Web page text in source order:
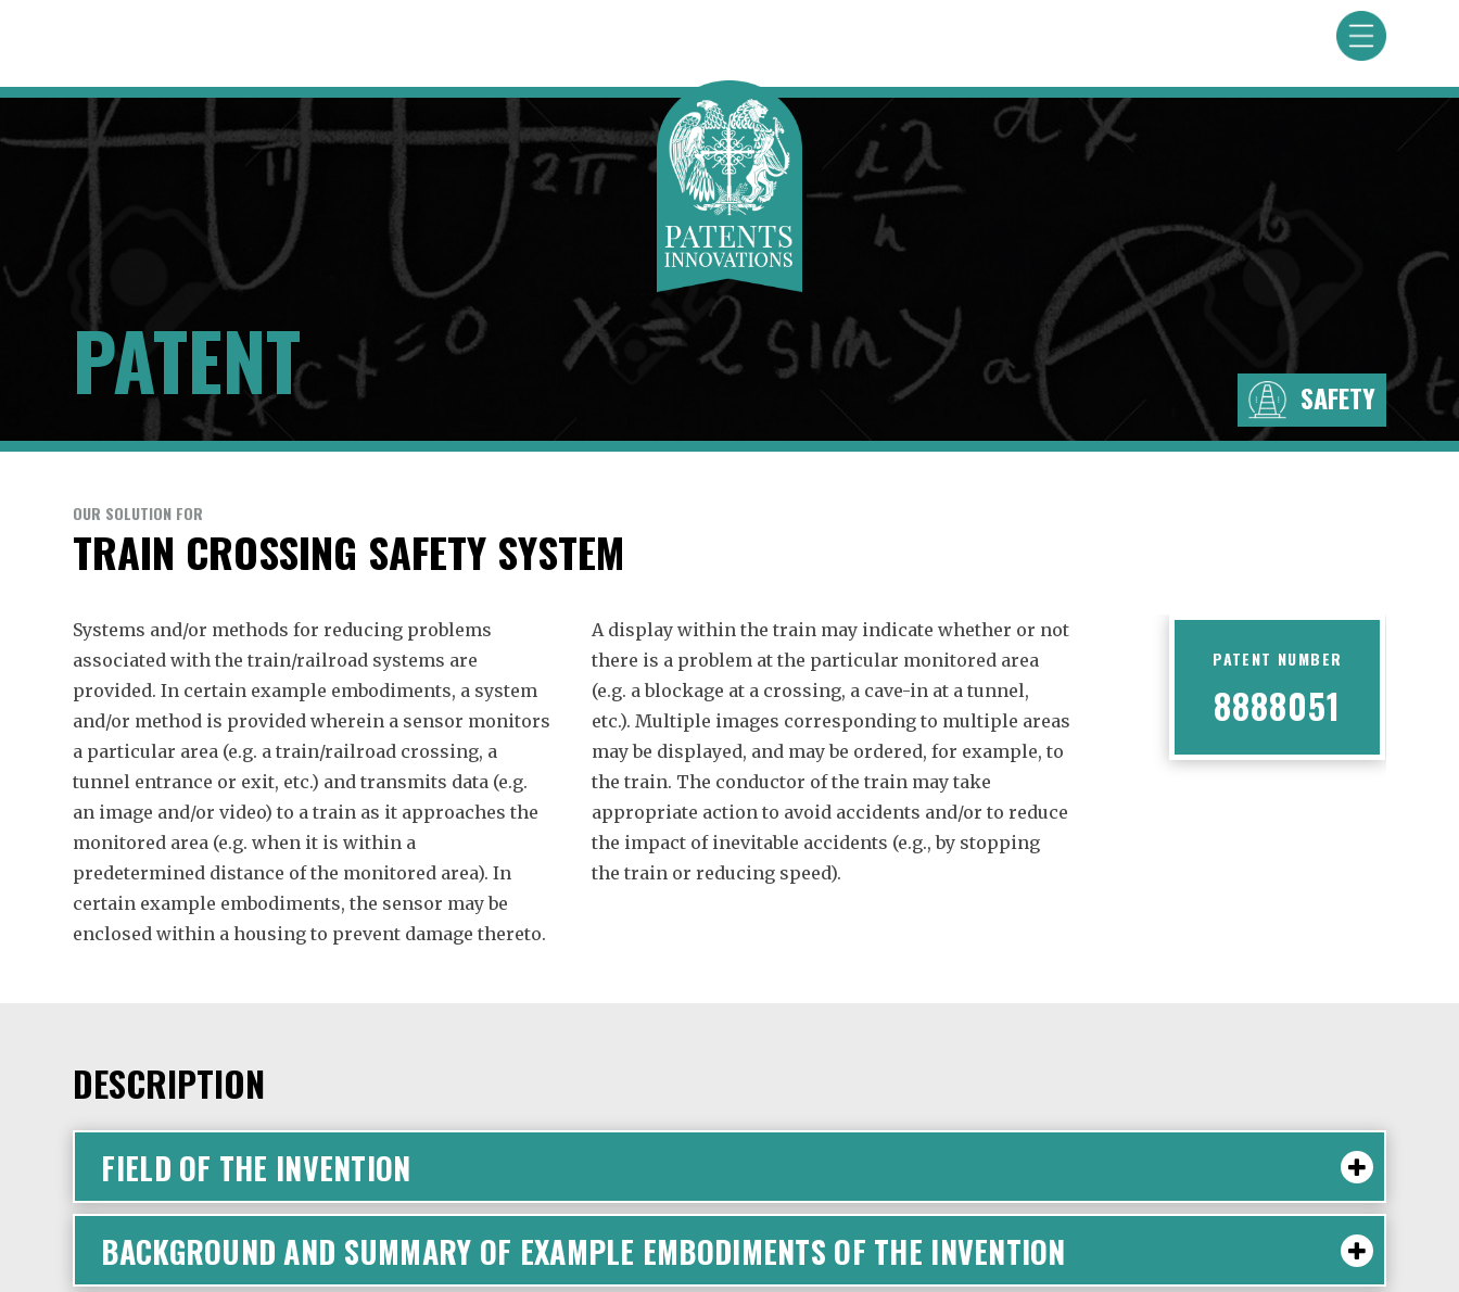
PATENT SAFETY
OUR SOLUTION FOR
TRAIN CROSSING SAFETY SYSTEM
PATENT NUMBER
8888051
Systems and/or methods for reducing problems
associated with the train/railroad systems are
provided. In certain example embodiments, a system
and/or method is provided wherein a sensor monitors
a particular area (e.g. a train/railroad crossing, a
tunnel entrance or exit, etc.) and transmits data (e.g.
an image and/or video) to a train as it approaches the
monitored area (e.g. when it is within a
predetermined distance of the monitored area). In
certain example embodiments, the sensor may be
enclosed within a housing to prevent damage thereto.
A display within the train may indicate whether or not
there is a problem at the particular monitored area
(e.g. a blockage at a crossing, a cave-in at a tunnel,
etc.). Multiple images corresponding to multiple areas
may be displayed, and may be ordered, for example, to
the train. The conductor of the train may take
appropriate action to avoid accidents and/or to reduce
the impact of inevitable accidents (e.g., by stopping
the train or reducing speed).
DESCRIPTION
FIELD OF THE INVENTION
BACKGROUND AND SUMMARY OF EXAMPLE EMBODIMENTS OF THE INVENTION